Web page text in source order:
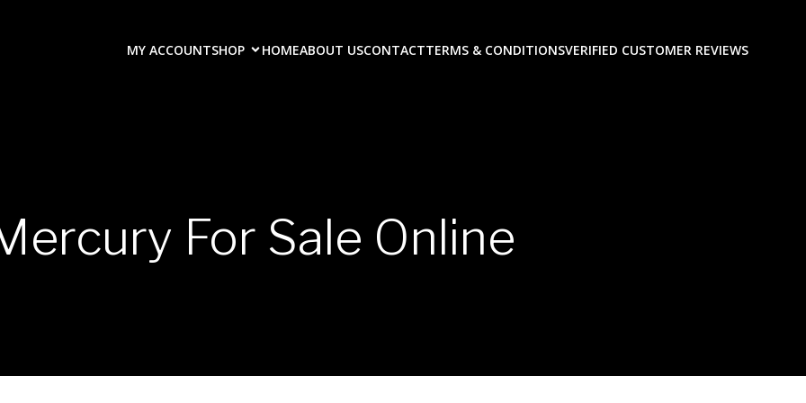
MY ACCOUNTSHOP HOMEABOUT USCONTACTTERMS & CONDITIONSVERIFIED CUSTOMER REVIEWS
For Sale Online